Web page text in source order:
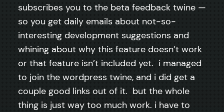
subscribes you to the beta feedback twine —
so you get daily emails about not-so-
interesting development suggestions and
whining about why this feature doesn’t work
or that feature isn’t included yet. i managed
to join the wordpress twine, and i did get a
couple good links out of it. but the whole
thing is just way too much work. i have to